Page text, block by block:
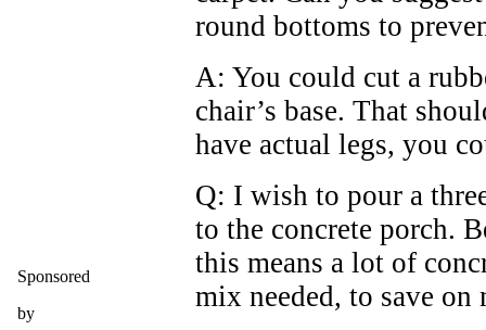
Sponsored
by
round bottoms to
A: You could cut a
chair’s base. That
have actual legs, you
Q: I wish to pour a
to the concrete porch.
this means a lot of
mix needed, to save